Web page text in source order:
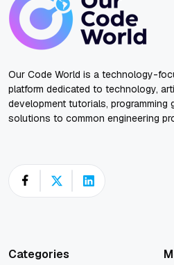
Our Code World is a technology-
platform dedicated to technology,
development tutorials, programming
solutions to common engineering
Categories